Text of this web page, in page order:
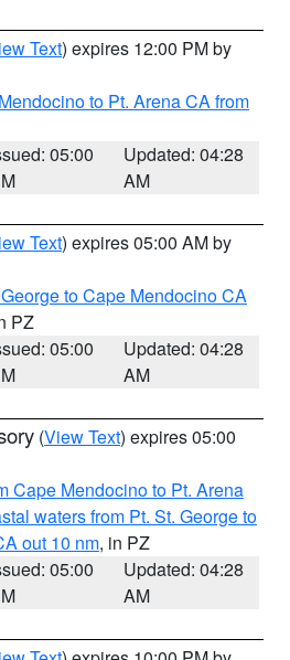
Text) expires 12:00 PM by
to Pt. Arena CA from
05:00
Updated: 04:28
AM
Text) expires 05:00 AM by
to Cape Mendocino CA
PZ
05:00
Updated: 04:28
AM
(View Text) expires 05:00
Cape Mendocino to Pt. Arena
waters from Pt. St. George to
out 10 nm, in PZ
05:00
Updated: 04:28
AM